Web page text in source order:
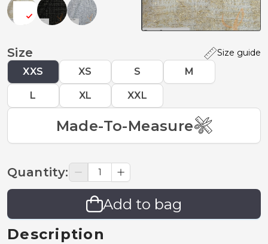
Size Size guide
XXS XS S M
L XL XXL
Made-To-Measure
Quantity:
Add to bag
Description